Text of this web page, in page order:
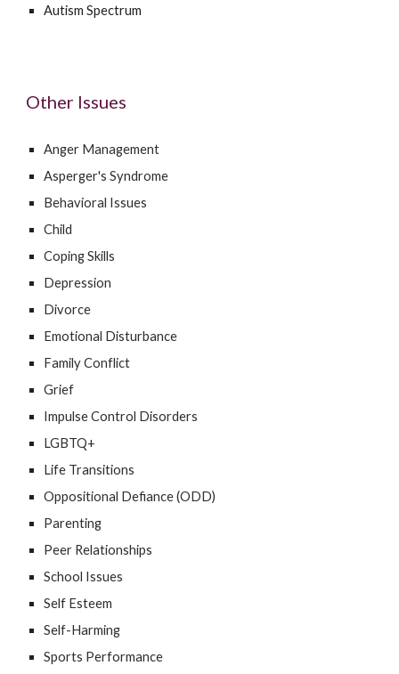
Autism Spectrum
Other Issues
Anger Management
Asperger's Syndrome
Behavioral Issues
Child
Coping Skills
Depression
Divorce
Emotional Disturbance
Family Conflict
Grief
Impulse Control Disorders
LGBTQ+
Life Transitions
Oppositional Defiance (ODD)
Parenting
Peer Relationships
School Issues
Self Esteem
Self-Harming
Sports Performance